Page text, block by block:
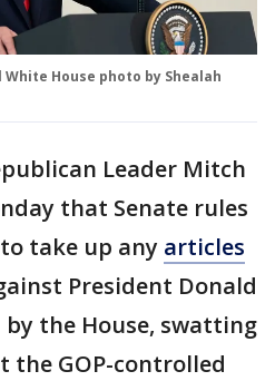
House photo by Shealah
Leader Mitch
that Senate rules
take up any articles
President Donald
the House, swatting
GOP-controlled